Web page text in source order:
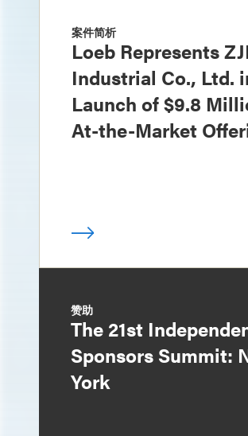
案件简析
Loeb Represents
Industrial Co., Ltd.
Launch of $9.8
At-the-Market
赞助
The 21st
Sponsors Summit:
York